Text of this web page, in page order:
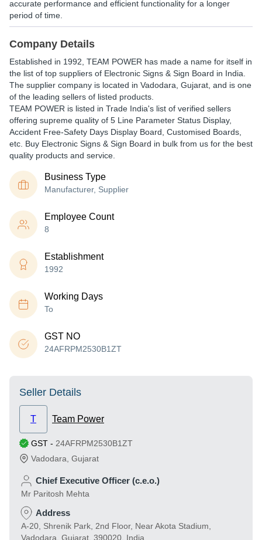
accurate performance and efficient functionality for a longer
period of time.
Company Details
Established in 1992 TEAM POWER has made a name for itself in
the list of top suppliers of Electronic Signs & Sign Board in India.
The supplier company is located in Vadodara, Gujarat, and is one
of the leading sellers of listed products.
TEAM POWER is listed in Trade India's list of verified sellers
offering supreme quality of 5 Line Parameter Status Display,
Accident Free-Safety Days Display Board, Customised Boards,
etc. Buy Electronic Signs & Sign Board in bulk from us for the best
quality products and service.
Business Type
Manufacturer, Supplier
Employee Count
8
Establishment
1992
Working Days
To
GST NO
24AFRPM2530B1ZT
Seller Details
T Team Power
GST - 24AFRPM2530B1ZT
Vadodara Gujarat
Chief Executive Officer (c.e.o.)
Mr Paritosh Mehta
Address
A-20, Shrenik Park, 2nd Floor, Near Akota Stadium,
Vadodara, Gujarat, 390020, India